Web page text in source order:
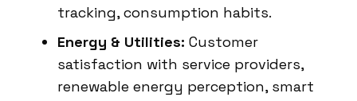
tracking, consumption habits.
Energy & Utilities: Customer
satisfaction with service providers,
renewable energy perception, smart